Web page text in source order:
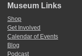
Museum Links
Shop
Get Involved
Calendar of Events
Blog
Podcast